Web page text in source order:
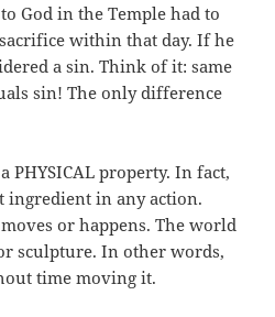
God in the Temple had to
within that day. If he
a sin. Think of it: same
sin! The only difference
PHYSICAL property. In fact,
ingredient in any action.
or happens. The world
sculpture. In other words,
time moving it.